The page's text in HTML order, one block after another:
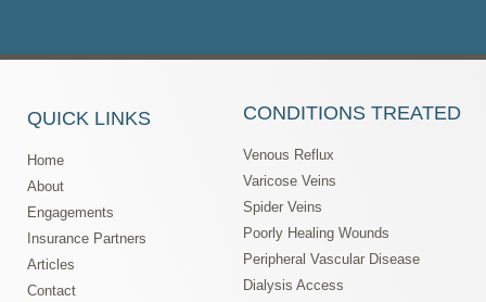
QUICK LINKS
Home
About
Engagements
Insurance Partners
Articles
Contact
CONDITIONS TREATED
Venous Reflux
Varicose Veins
Spider Veins
Poorly Healing Wounds
Peripheral Vascular Disease
Dialysis Access